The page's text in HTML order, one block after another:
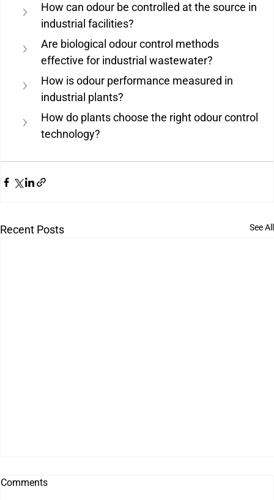
How can odour be controlled at the source in
industrial facilities?
Are biological odour control methods
effective for industrial wastewater?
How is odour performance measured in
industrial plants?
How do plants choose the right odour control
technology?
Recent Posts See All
Comments